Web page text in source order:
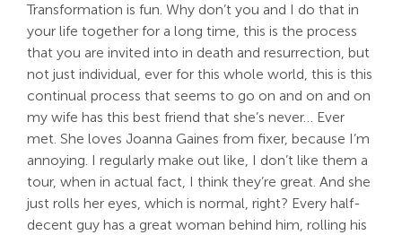
Transformation is fun. Why don’t you and I do that in
your life together for a long time, this is the process
that you are invited into in death and resurrection, but
not just individual, ever for this whole world, this is this
continual process that seems to go on and on and on
my wife has this best friend that she’s never… Ever
met. She loves Joanna Gaines from fixer, because I’m
annoying. I regularly make out like, I don’t like them a
tour, when in actual fact, I think they’re great. And she
just rolls her eyes, which is normal, right? Every half-
decent guy has a great woman behind him, rolling his